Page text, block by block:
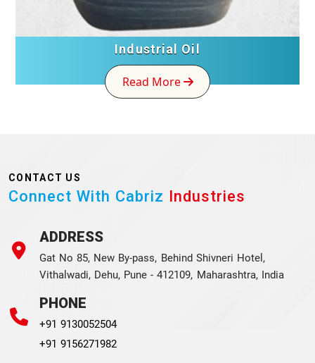
Industrial Oil
Read More
CONTACT US
Connect With Cabriz Industries
ADDRESS
Gat No 85, New By-pass, Behind Shivneri Hotel,
Vithalwadi, Dehu, Pune - 412109, Maharashtra, India
PHONE
+91 9130052504
+91 9156271982